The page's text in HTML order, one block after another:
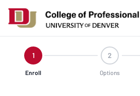
1
Enroll
2
Options